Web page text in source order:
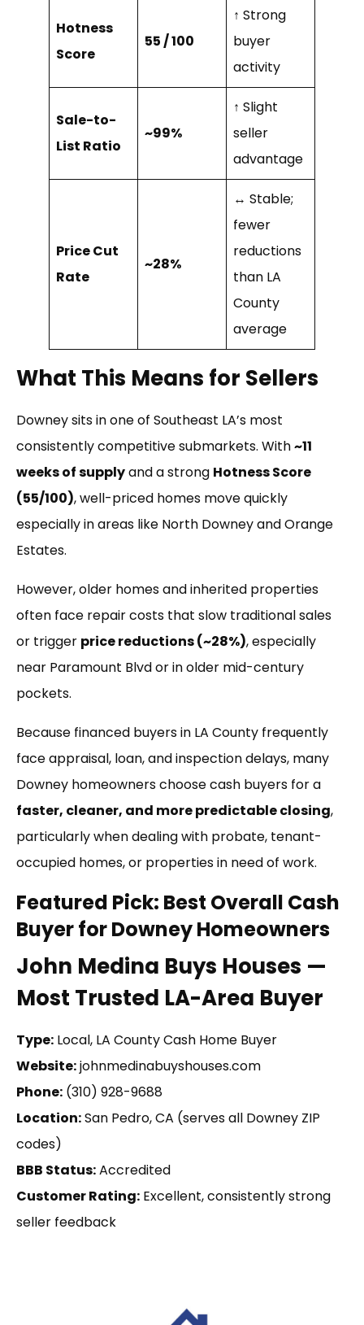
Hotness
Score
55 / 100
↑ Strong
buyer
activity
Sale-to-
List Ratio
~99%
↑ Slight
seller
advantage
Price Cut
Rate
~28%
↔ Stable;
fewer
reductions
than LA
County
average
What This Means for Sellers
Downey sits in one of Southeast LA’s most
consistently competitive submarkets. With~11
weeks of supplyand a strong Hotness Score
(55/100), well-priced homes move quickly
especially in areas like North Downey and Orange
Estates.
However, older homes and inherited properties
often face repair costs that slow traditional sales
or trigger price reductions (~28%), especially
near Paramount Blvd or in older mid-century
pockets.
Because financed buyers in LA County frequently
face appraisal, loan, and inspection delays, many
Downey homeowners choose cash buyers for a
faster, cleaner, and more predictable closing,
particularly when dealing with probate, tenant-
occupied homes, or properties in need of work.
Featured Pick: Best Overall Cash
Buyer for Downey Homeowners
John Medina Buys Houses —
Most Trusted LA-Area Buyer
Type: Local, LA County Cash Home Buyer
Website:johnmedinabuyshouses.com
Phone: (310) 928-9688
Location:San Pedro, CA (serves all Downey ZIP
codes)
BBB Status:Accredited
Customer Rating: Excellent, consistently strong
seller feedback